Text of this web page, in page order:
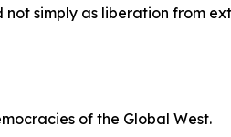
simply as liberation from
of the Global West.